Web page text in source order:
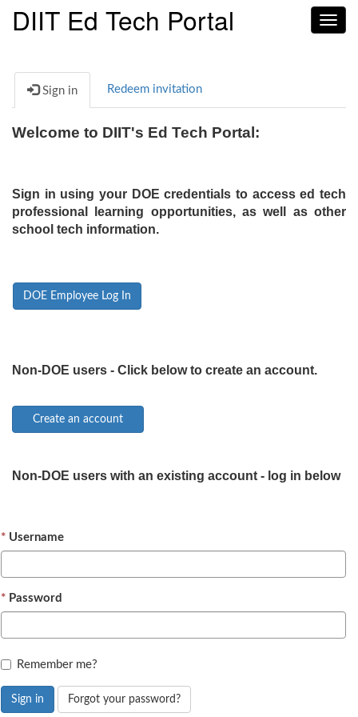
DIIT Ed Tech Portal
Sign in Redeem invitation
Welcome to DIIT's Ed Tech Portal:
Sign in using your DOE credentials to access ed tech
professional learning opportunities, as well as other
school tech information.
DOE Employee Log In
Non-DOE users - Click below to create an account.
Non-DOE users with an existing account - log in below
Username
Password
Remember me?
Sign in Forgot your password?